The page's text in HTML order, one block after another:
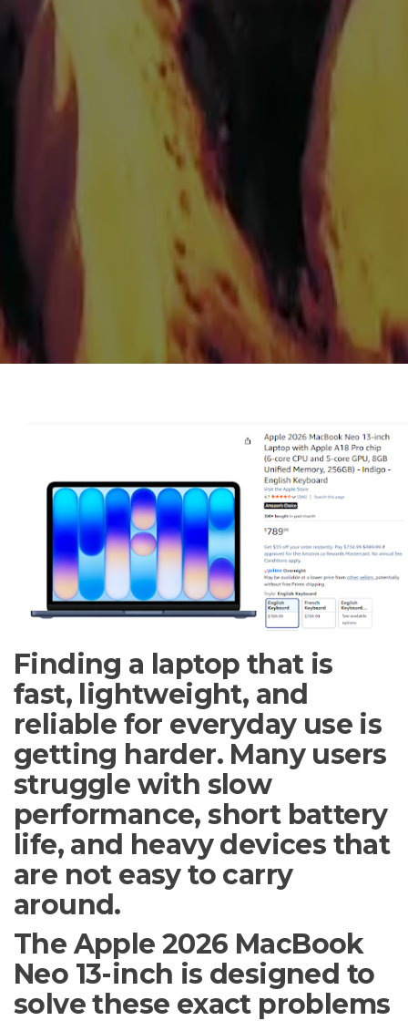
Finding a laptop that is
fast, lightweight, and
reliable for everyday use is
getting harder. Many users
struggle with slow
performance, short battery
life, and heavy devices that
are not easy to carry
around.
The Apple 2026 MacBook
Neo 13-inch is designed to
solve these exact problems